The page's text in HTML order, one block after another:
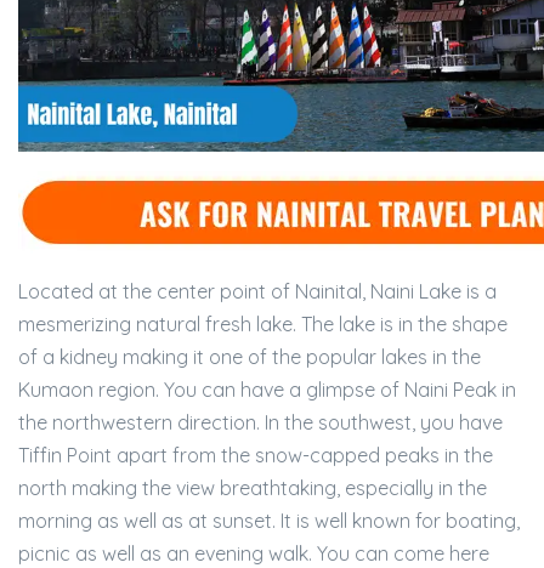
Located at the center point of Nainital, Naini Lake is a
mesmerizing natural fresh lake. The lake is in the shape
of a kidney making it one of the popular lakes in the
Kumaon region. You can have a glimpse of Naini Peak in
the northwestern direction. In the southwest, you have
Tiffin Point apart from the snow-capped peaks in the
north making the view breathtaking, especially in the
morning as well as at sunset. It is well known for boating,
picnic as well as an evening walk. You can come here